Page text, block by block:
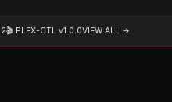
🎬 PLEX-CTL v1.0.0VIEW ALL →